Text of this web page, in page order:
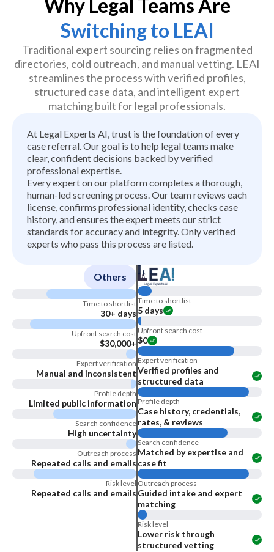
Why Legal Teams Are
Switching to LEAI
Traditional expert sourcing relies on fragmented
directories, cold outreach, and manual vetting. LEAI
streamlines the process with verified profiles,
structured case data, and intelligent expert
matching built for legal professionals.
At Legal Experts AI, trust is the foundation of every
case referral. Our goal is to help legal teams make
clear, confident decisions backed by verified
professional expertise.
Every expert on our platform completes a thorough,
human-led screening process. Our team reviews each
license, confirms professional identity, checks case
history, and ensures the expert meets our strict
standards for accuracy and integrity. Only verified
experts who pass this process are listed.
Others
Time to shortlist
30+ days
Upfront search cost
$30,000+
Expert verification
Manual and inconsistent
Profile depth
Limited public information
Search confidence
High uncertainty
Outreach process
Repeated calls and emails
Risk level
Repeated calls and emails
Time to shortlist
5 days
Upfront search cost
$0
Expert verification
Verified profiles and
structured data
Profile depth
Case history, credentials,
rates, & reviews
Search confidence
Matched by expertise and
case fit
Outreach process
Guided intake and expert
matching
Risk level
Lower risk through
structured vetting